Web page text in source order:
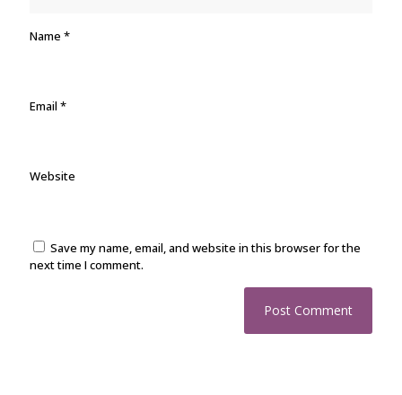
Name *
Email *
Website
Save my name, email, and website in this browser for the
next time I comment.